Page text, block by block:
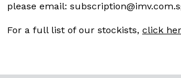
please email:
For a full list of our stockists, click